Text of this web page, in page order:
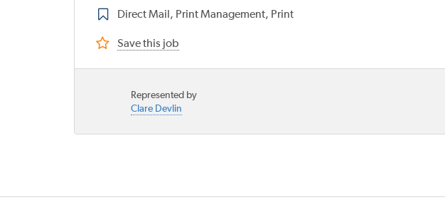
Direct Mail, Print Management, Print
Save this job
Represented by
Clare Devlin